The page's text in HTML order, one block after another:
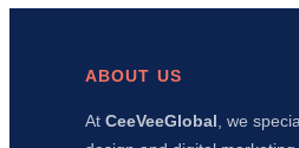
ABOUT US
At CeeVeeGlobal , we